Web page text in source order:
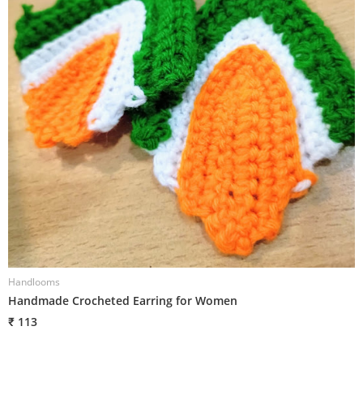
Handlooms
Handmade Crocheted Earring for Women
₹ 113